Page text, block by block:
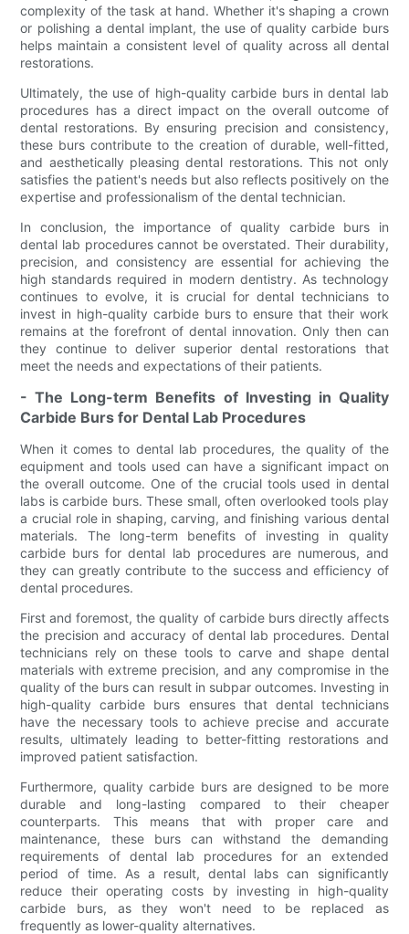
complexity of the task at hand. Whether it's shaping a crown
or polishing a dental implant, the use of quality carbide burs
helps maintain a consistent level of quality across all dental
restorations.
Ultimately, the use of high-quality carbide burs in dental lab
procedures has a direct impact on the overall outcome of
dental restorations. By ensuring precision and consistency,
these burs contribute to the creation of durable, well-fitted,
and aesthetically pleasing dental restorations. This not only
satisfies the patient's needs but also reflects positively on the
expertise and professionalism of the dental technician.
In conclusion, the importance of quality carbide burs in
dental lab procedures cannot be overstated. Their durability,
precision, and consistency are essential for achieving the
high standards required in modern dentistry. As technology
continues to evolve, it is crucial for dental technicians to
invest in high-quality carbide burs to ensure that their work
remains at the forefront of dental innovation. Only then can
they continue to deliver superior dental restorations that
meet the needs and expectations of their patients.
- The Long-term Benefits of Investing in Quality
Carbide Burs for Dental Lab Procedures
When it comes to dental lab procedures, the quality of the
equipment and tools used can have a significant impact on
the overall outcome. One of the crucial tools used in dental
labs is carbide burs. These small, often overlooked tools play
a crucial role in shaping, carving, and finishing various dental
materials. The long-term benefits of investing in quality
carbide burs for dental lab procedures are numerous, and
they can greatly contribute to the success and efficiency of
dental procedures.
First and foremost, the quality of carbide burs directly affects
the precision and accuracy of dental lab procedures. Dental
technicians rely on these tools to carve and shape dental
materials with extreme precision, and any compromise in the
quality of the burs can result in subpar outcomes. Investing in
high-quality carbide burs ensures that dental technicians
have the necessary tools to achieve precise and accurate
results, ultimately leading to better-fitting restorations and
improved patient satisfaction.
Furthermore, quality carbide burs are designed to be more
durable and long-lasting compared to their cheaper
counterparts. This means that with proper care and
maintenance, these burs can withstand the demanding
requirements of dental lab procedures for an extended
period of time. As a result, dental labs can significantly
reduce their operating costs by investing in high-quality
carbide burs, as they won't need to be replaced as
frequently as lower-quality alternatives.